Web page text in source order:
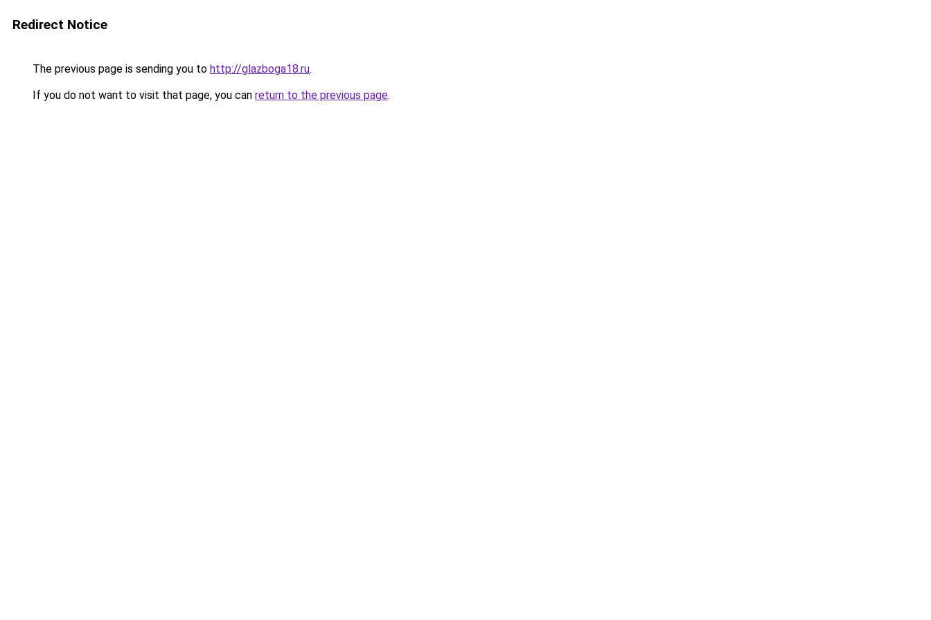
Redirect Notice
The previous page is sending you to http://glazboga18.ru.
If you do not want to visit that page, you can return to the previous page.